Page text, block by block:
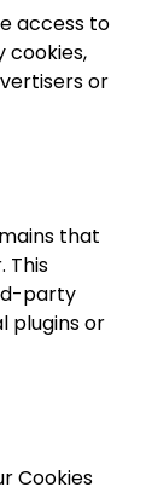
access to
or
that
This
party
plugins or
Cookies